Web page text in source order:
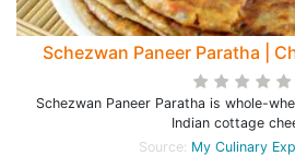
Schezwan Paneer Paratha |
Schezwan Paneer Paratha is whole-
Indian cottage
Source: My Culinary